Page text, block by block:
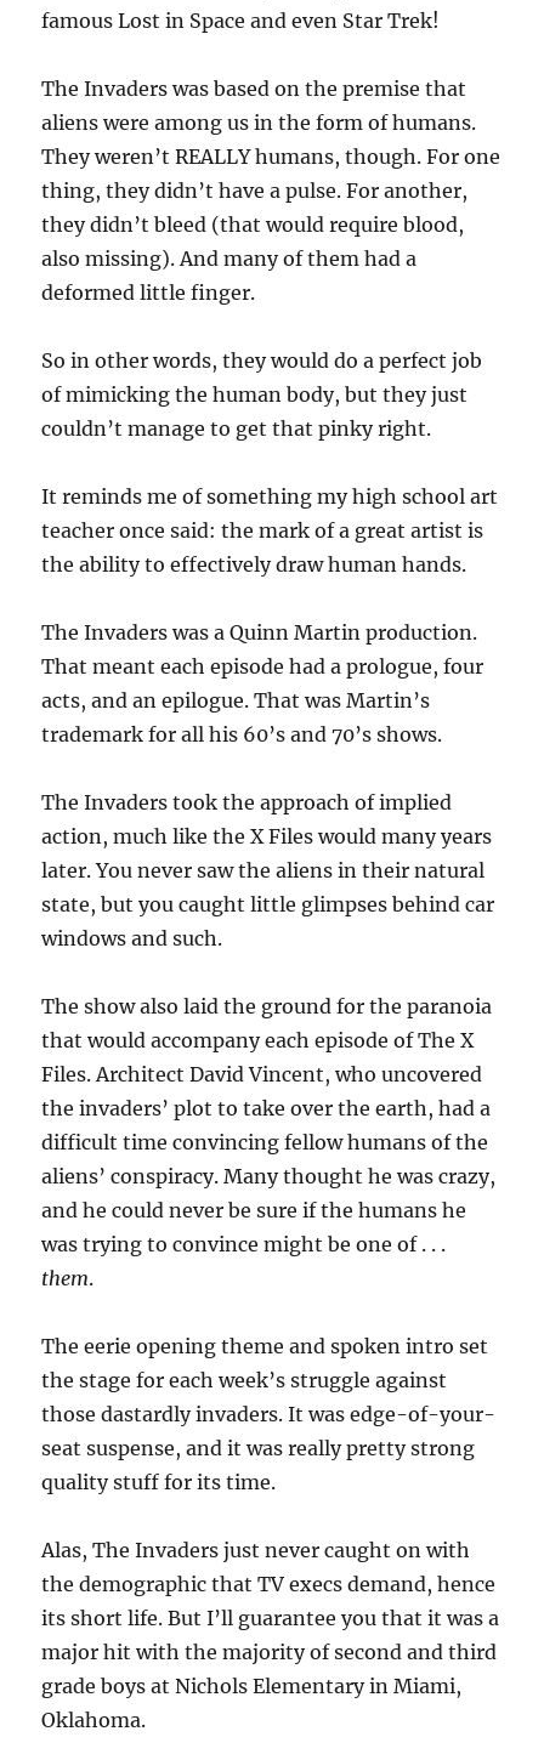
famous Lost in Space and even Star Trek!
The Invaders was based on the premise that
aliens were among us in the form of humans.
They weren’t REALLY humans, though. For one
thing, they didn’t have a pulse. For another,
they didn’t bleed (that would require blood,
also missing). And many of them had a
deformed little finger.
So in other words, they would do a perfect job
of mimicking the human body, but they just
couldn’t manage to get that pinky right.
It reminds me of something my high school art
teacher once said: the mark of a great artist is
the ability to effectively draw human hands.
The Invaders was a Quinn Martin production.
That meant each episode had a prologue, four
acts, and an epilogue. That was Martin’s
trademark for all his 60’s and 70’s shows.
The Invaders took the approach of implied
action, much like the X Files would many years
later. You never saw the aliens in their natural
state, but you caught little glimpses behind car
windows and such.
The show also laid the ground for the paranoia
that would accompany each episode of The X
Files. Architect David Vincent, who uncovered
the invaders’ plot to take over the earth, had a
difficult time convincing fellow humans of the
aliens’ conspiracy. Many thought he was crazy,
and he could never be sure if the humans he
was trying to convince might be one of . . .
them.
The eerie opening theme and spoken intro set
the stage for each week’s struggle against
those dastardly invaders. It was edge-of-your-
seat suspense, and it was really pretty strong
quality stuff for its time.
Alas, The Invaders just never caught on with
the demographic that TV execs demand, hence
its short life. But I’ll guarantee you that it was a
major hit with the majority of second and third
grade boys at Nichols Elementary in Miami,
Oklahoma.